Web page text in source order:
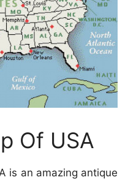
Of USA
is an amazing antique